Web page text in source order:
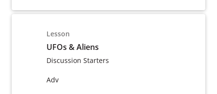
Lesson
UFOs & Aliens
Discussion Starters
Adv